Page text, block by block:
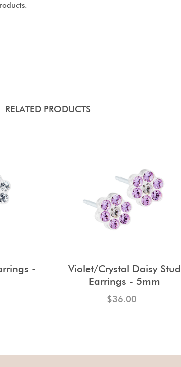
RELATED PRODUCTS
-
Violet/Crystal Daisy Stud
Earrings - 5mm
$36.00